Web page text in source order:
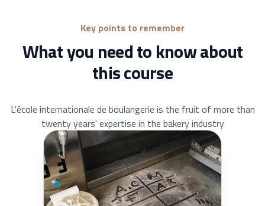
Key points to remember
What you need to know about
this course
L'école internationale de boulangerie is the fruit of more than
twenty years' expertise in the bakery industry